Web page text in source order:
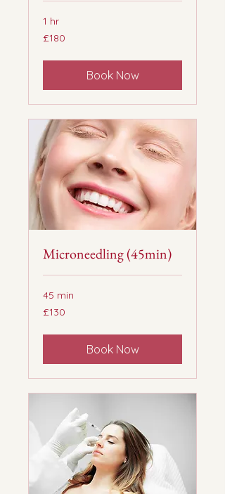
1 hr
180
British
£180
Book Now
Microneedling (45min)
45 min
130
British
£130
Book Now